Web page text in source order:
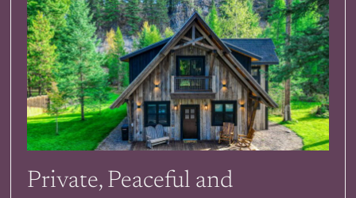
Private, Peaceful and